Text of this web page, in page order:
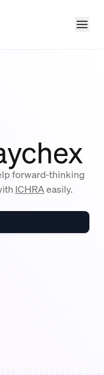
forward-thinking
ICHRAeasily.